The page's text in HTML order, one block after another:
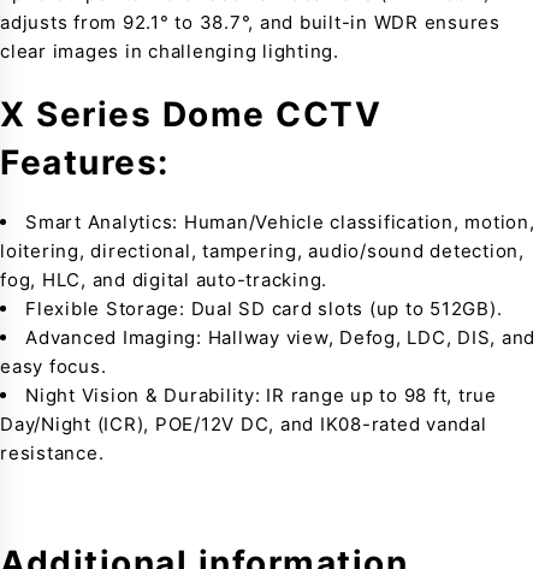
adjusts from 92.1° to 38.7°, and built-in WDR ensures
clear images in challenging lighting.
X Series Dome CCTV
Features:
Smart Analytics: Human/Vehicle classification, motion,
loitering, directional, tampering, audio/sound detection,
fog, HLC, and digital auto-tracking.
Flexible Storage: Dual SD card slots (up to 512GB).
Advanced Imaging: Hallway view, Defog, LDC, DIS, and
easy focus.
Night Vision & Durability: IR range up to 98 ft, true
Day/Night (ICR), POE/12V DC, and IK08-rated vandal
resistance.